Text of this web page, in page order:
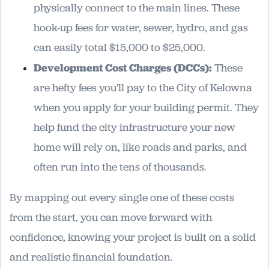
physically connect to the main lines. These
hook-up fees for water, sewer, hydro, and gas
can easily total $15,000 to $25,000.
Development Cost Charges (DCCs):These
are hefty fees you'll pay to the City of Kelowna
when you apply for your building permit. They
help fund the city infrastructure your new
home will rely on, like roads and parks, and
often run into the tens of thousands.
By mapping out every single one of these costs
from the start, you can move forward with
confidence, knowing your project is built on a solid
and realistic financial foundation.